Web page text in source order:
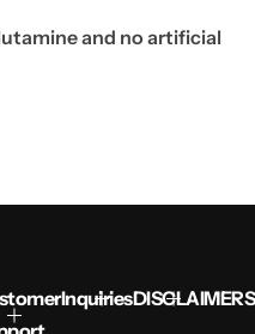
and no artificial
InquiriesDISCLAIMERS